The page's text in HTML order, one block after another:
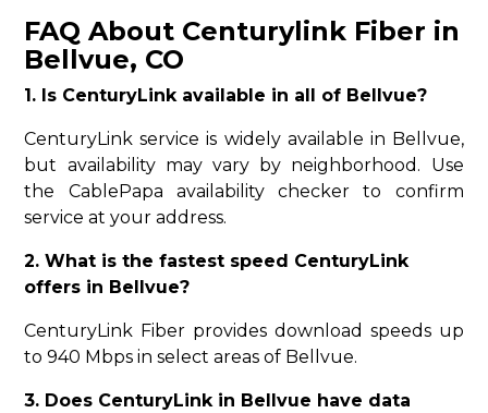
FAQ About Centurylink Fiber in
Bellvue, CO
1. Is CenturyLink available in all of Bellvue?
CenturyLink service is widely available in Bellvue,
but availability may vary by neighborhood. Use
the CablePapa availability checker to confirm
service at your address.
2. What is the fastest speed CenturyLink
offers in Bellvue?
CenturyLink Fiber provides download speeds up
to 940 Mbps in select areas of Bellvue.
3. Does CenturyLink in Bellvue have data